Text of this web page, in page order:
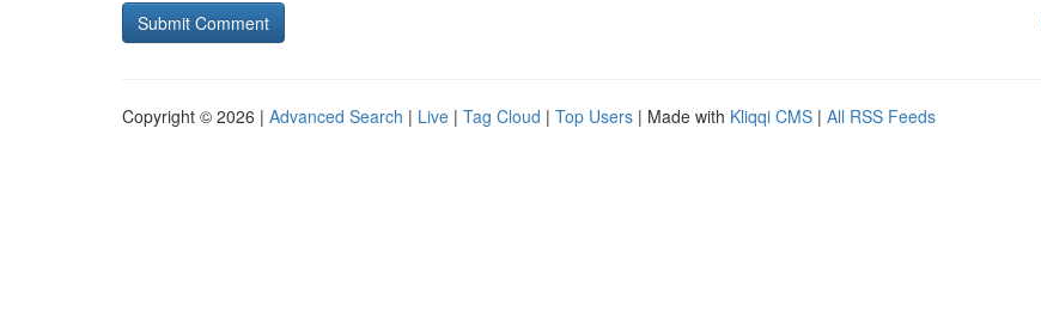
Copyright © 2026 | Advanced Search | Live | Tag Cloud | Top Users | Made with Kliqqi CMS | All RSS Feeds